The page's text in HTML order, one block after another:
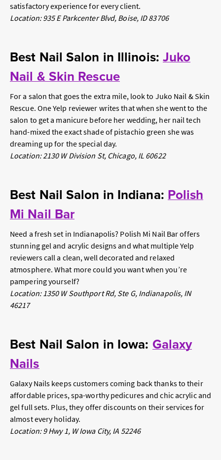
satisfactory experience for every client.
Location: 935 E Parkcenter Blvd, Boise, ID 83706
Best Nail Salon in Illinois: Juko
Nail & Skin Rescue
For a salon that goes the extra mile, look to Juko Nail & Skin
Rescue. One Yelp reviewer writes that when she went to the
salon to get a manicure before her wedding, her nail tech
hand-mixed the exact shade of pistachio green she was
dreaming up for the special day.
Location: 2130 W Division St, Chicago, IL 60622
Best Nail Salon in Indiana: Polish
Mi Nail Bar
Need a fresh set in Indianapolis? Polish Mi Nail Bar offers
stunning gel and acrylic designs and what multiple Yelp
reviewers call a clean, well decorated and relaxed
atmosphere. What more could you want when you’re
pampering yourself?
Location: 1350 W Southport Rd, Ste G, Indianapolis, IN
46217
Best Nail Salon in Iowa: Galaxy
Nails
Galaxy Nails keeps customers coming back thanks to their
affordable prices, spa-worthy pedicures and chic acrylic and
gel full sets. Plus, they offer discounts on their services for
almost every holiday.
Location: 9 Hwy 1, W Iowa City, IA 52246